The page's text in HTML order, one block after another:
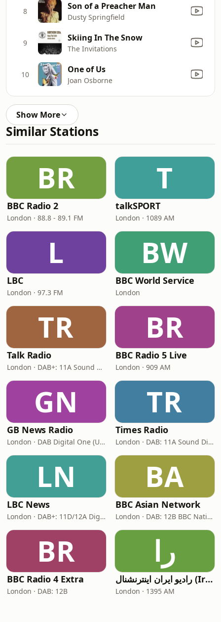
8 Son of a Preacher Man
Dusty Springfield
9 Skiing In The Snow
The Invitations
10 One of Us
Joan Osborne
Show More
Similar Stations
BR
BBC Radio 2
London · 88.8 - 89.1 FM
T
talkSPORT
London · 1089 AM
L
LBC
London · 97.3 FM
BW
BBC World Service
London
TR
Talk Radio
London · DAB+: 11A Sound Digital
BR
BBC Radio 5 Live
London · 909 AM
GN
GB News Radio
London · DAB Digital One (UK)
TR
Times Radio
London · DAB: 11A Sound Digital
LN
LBC News
London · DAB+: 11D/12A Digital One
BA
BBC Asian Network
London · DAB: 12B BBC National DAB
BR
BBC Radio 4 Extra
London · DAB: 12B
را
رادیو ایران اینترنشنال (Iran International)
London · 1395 AM